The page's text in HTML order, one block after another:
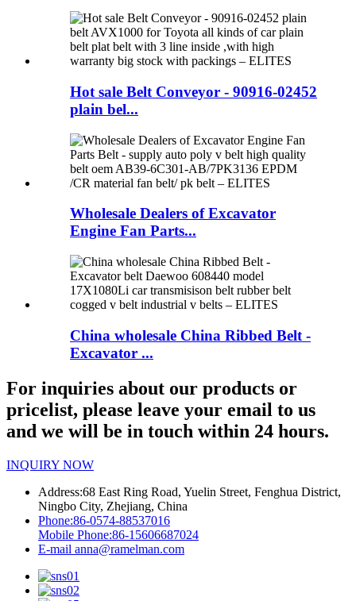
Hot sale Belt Conveyor - 90916-02452
plain bel...
Wholesale Dealers of Excavator
Engine Fan Parts...
China wholesale China Ribbed Belt -
Excavator ...
For inquiries about our products or
pricelist, please leave your email to us
and we will be in touch within 24 hours.
INQUIRY NOW
Address:68 East Ring Road, Yuelin Street, Fenghua District,
Ningbo City, Zhejiang, China
Phone:86-0574-88537016
Mobile Phone:86-15606687024
E-mail anna@ramelman.com